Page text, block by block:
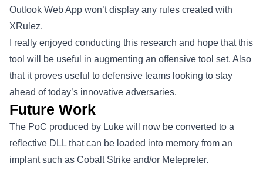
Outlook Web App won’t display any rules created with
XRulez.
I really enjoyed conducting this research and hope that this
tool will be useful in augmenting an offensive tool set. Also
that it proves useful to defensive teams looking to stay
ahead of today’s innovative adversaries.
Future Work
The PoC produced by Luke will now be converted to a
reflective DLL that can be loaded into memory from an
implant such as Cobalt Strike and/or Metepreter.